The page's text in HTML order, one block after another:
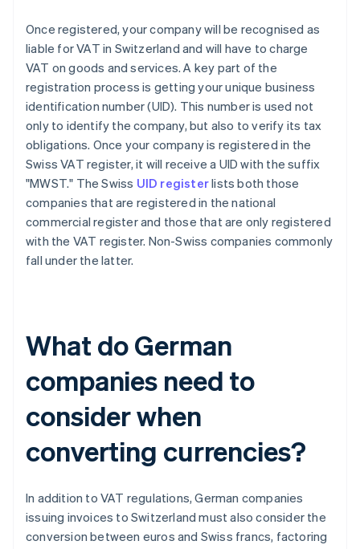
Once registered, your company will be recognised as
liable for VAT in Switzerland and will have to charge
VAT on goods and services. A key part of the
registration process is getting your unique business
identification number (UID). This number is used not
only to identify the company, but also to verify its tax
obligations. Once your company is registered in the
Swiss VAT register, it will receive a UID with the suffix
"MWST." The Swiss UID registerlists both those
companies that are registered in the national
commercial register and those that are only registered
with the VAT register. Non-Swiss companies commonly
fall under the latter.
What do German
companies need to
consider when
converting currencies?
In addition to VAT regulations, German companies
issuing invoices to Switzerland must also consider the
conversion between euros and Swiss francs, factoring